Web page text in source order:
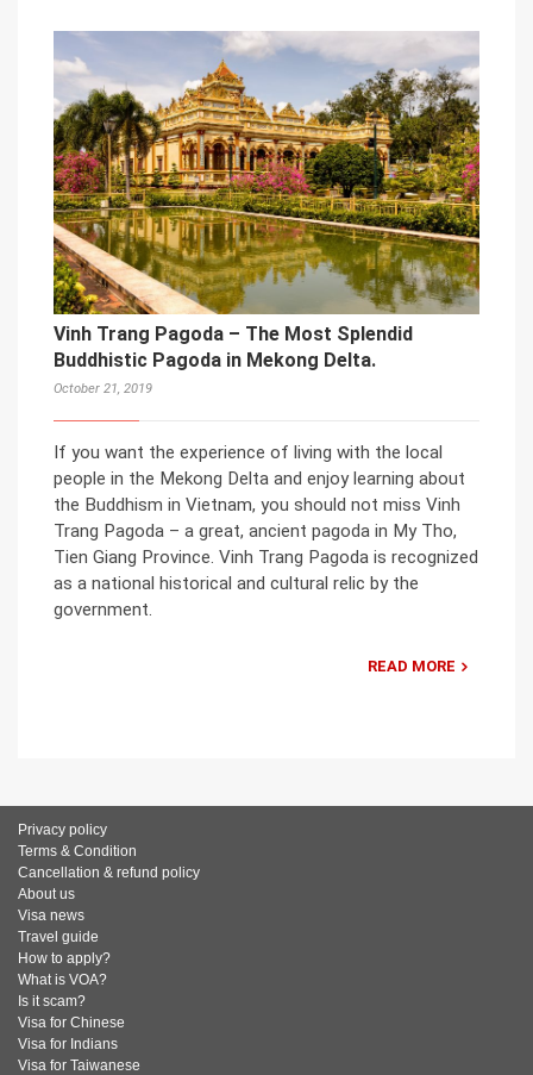
Vinh Trang Pagoda – The Most Splendid
Buddhistic Pagoda in Mekong Delta.
October 21, 2019
If you want the experience of living with the local
people in the Mekong Delta and enjoy learning about
the Buddhism in Vietnam, you should not miss Vinh
Trang Pagoda – a great, ancient pagoda in My Tho,
Tien Giang Province. Vinh Trang Pagoda is recognized
as a national historical and cultural relic by the
government.
READ MORE
Privacy policy
Terms & Condition
Cancellation & refund policy
About us
Visa news
Travel guide
How to apply?
What is VOA?
Is it scam?
Visa for Chinese
Visa for Indians
Visa for Taiwanese